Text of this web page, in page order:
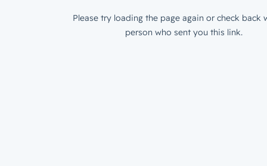
Please try loading the page again or check back
person who sent you this link.